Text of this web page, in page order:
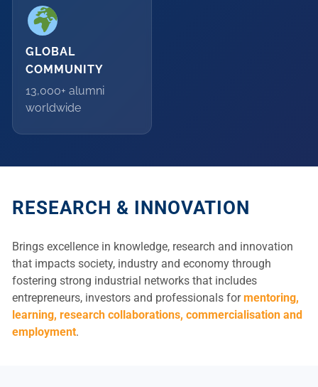
GLOBAL
COMMUNITY
13,000+ alumni
worldwide
RESEARCH & INNOVATION
Brings excellence in knowledge, research and innovation
that impacts society, industry and economy through
fostering strong industrial networks that includes
entrepreneurs, investors and professionals formentoring,
learning, research collaborations, commercialisation and
employment.